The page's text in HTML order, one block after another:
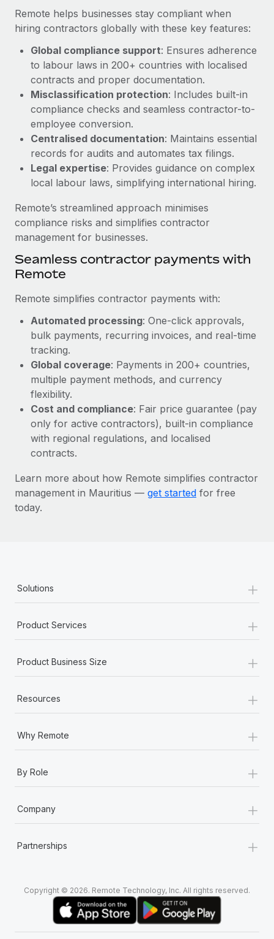
Provision and track IT devices globally
Entity setup
Establish compliant entities fast
Mobility & Relocation
Relocate employees with ease
Benefits
Manage employee benefits with ease
EOR & PEO
Contractor Management
Compliance
Taxes
Work visas & permits
Changelog
Explore the blog
BLOG POSTS
Why owned entities are key to maintaining
EOR compliance
As the global workforce continues to expand in response
to the demands of today’s labor market, the...
Learn More
What a Workday global payroll implementation
actually looks like
Most teams hear "payroll implementation" and picture a
six-month project with a dedicated team....
Learn More
Remote helps businesses stay compliant when
hiring contractors globally with these key features:
Global compliance support: Ensures adherence
to labour laws in 200+ countries with localised
contracts and proper documentation.
Misclassification protection: Includes built-in
compliance checks and seamless contractor-to-
employee conversion.
Centralised documentation: Maintains essential
records for audits and automates tax filings.
Legal expertise: Provides guidance on complex
local labour laws, simplifying international hiring.
Remote’s streamlined approach minimises
compliance risks and simplifies contractor
management for businesses.
Seamless contractor payments with
Remote
Remote simplifies contractor payments with:
Automated processing: One-click approvals,
bulk payments, recurring invoices, and real-time
tracking.
Global coverage: Payments in 200+ countries,
multiple payment methods, and currency
flexibility.
Cost and compliance: Fair price guarantee (pay
only for active contractors), built-in compliance
with regional regulations, and localised
contracts.
Learn more about how Remote simplifies contractor
management in Mauritius — get started for free
today.
Solutions +
Product Services +
Product Business Size +
Resources +
Why Remote +
By Role +
Company +
Partnerships +
Copyright © 2026. Remote Technology, Inc. All rights reserved.